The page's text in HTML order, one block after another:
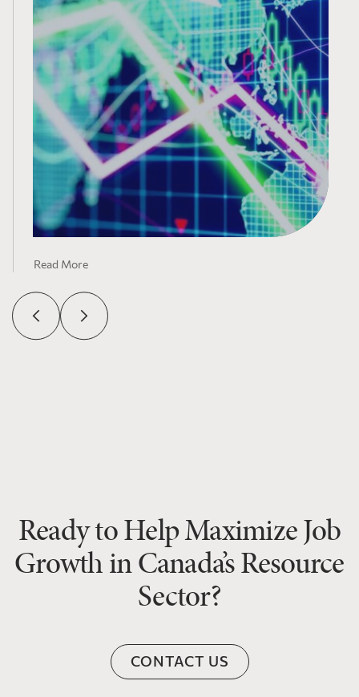
Read More
Ready to Help Maximize Job
Growth in Canada’s Resource
Sector?
CONTACT US